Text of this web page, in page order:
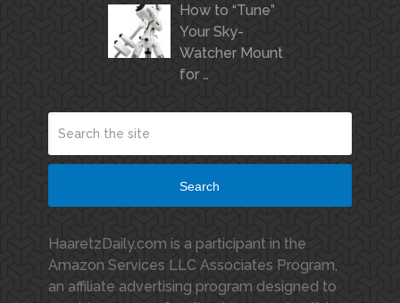
How to “Tune”
Your Sky-
Watcher Mount
for …
Search
HaaretzDaily.com is a participant in the
Amazon Services LLC Associates Program,
an affiliate advertising program designed to